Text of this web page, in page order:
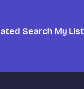
Search My List